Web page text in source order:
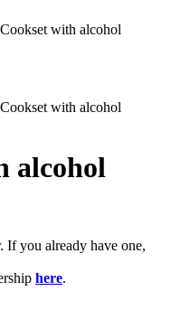
with alcohol
with alcohol
alcohol
If you already have one,
here.